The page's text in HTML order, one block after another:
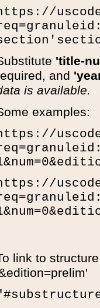
'title-
and
is available.
examples:
link to